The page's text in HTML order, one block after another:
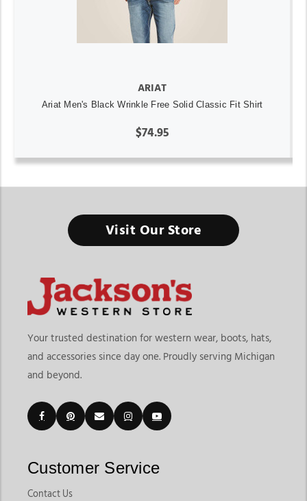
ARIAT
Ariat Men's Black Wrinkle Free Solid Classic Fit Shirt
$74.95
Visit Our Store
Your trusted destination for western wear, boots, hats,
and accessories since day one. Proudly serving Michigan
and beyond.
Customer Service
Contact Us